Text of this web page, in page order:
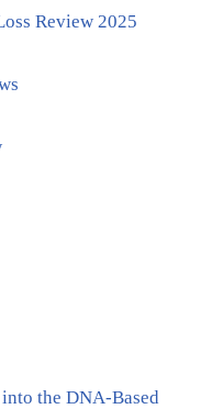
Review 2025
the DNA-Based